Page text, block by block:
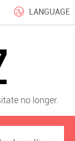
LANGUAGE
no longer.